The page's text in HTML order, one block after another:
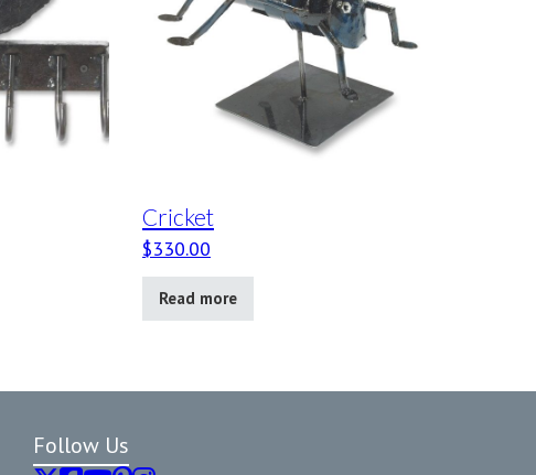
Cricket
$330.00
Read more
Follow Us